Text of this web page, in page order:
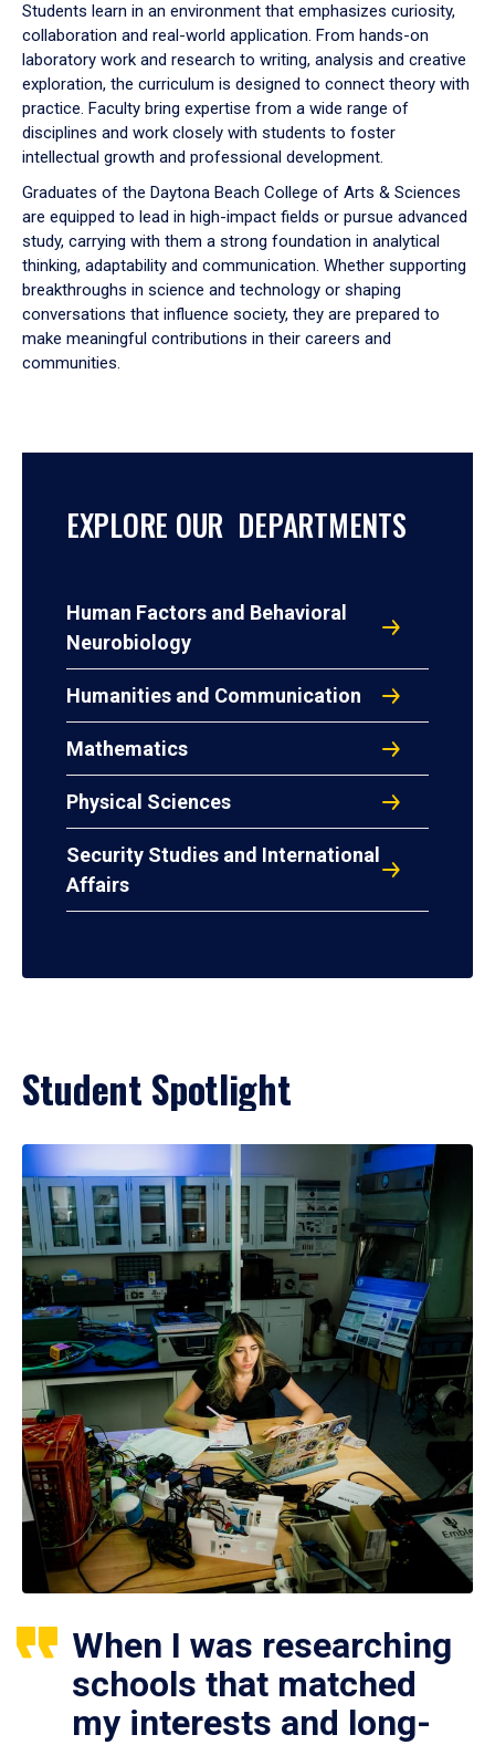
Students learn in an environment that emphasizes curiosity,
collaboration and real-world application. From hands-on
laboratory work and research to writing, analysis and creative
exploration, the curriculum is designed to connect theory with
practice. Faculty bring expertise from a wide range of
disciplines and work closely with students to foster
intellectual growth and professional development.
Graduates of the Daytona Beach College of Arts & Sciences
are equipped to lead in high-impact fields or pursue advanced
study, carrying with them a strong foundation in analytical
thinking, adaptability and communication. Whether supporting
breakthroughs in science and technology or shaping
conversations that influence society, they are prepared to
make meaningful contributions in their careers and
communities.
EXPLORE OUR DEPARTMENTS
Human Factors and Behavioral
Neurobiology
Humanities and Communication
Mathematics
Physical Sciences
Security Studies and International
Affairs
Student Spotlight
When I was researching
schools that matched
my interests and long-